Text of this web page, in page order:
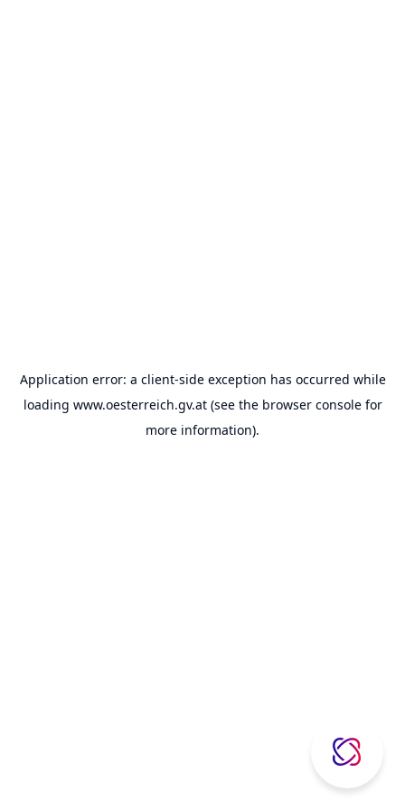
Application error: a client-side exception has occurred while
loading www.oesterreich.gv.at(see the browser consolefor
more information).